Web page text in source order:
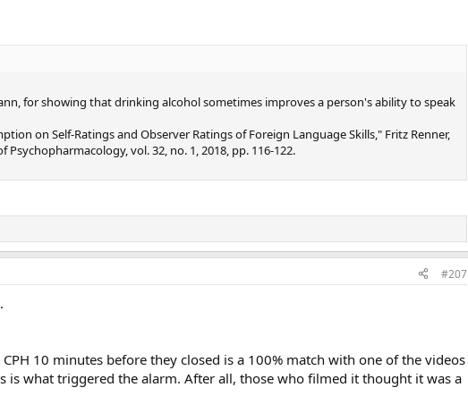
for showing that drinking alcohol sometimes improves a person's ability to speak
on Self-Ratings and Observer Ratings of Foreign Language Skills," Fritz Renner,
vol. 32, no. 1, 2018, pp. 116-122.
#207
10 minutes before they closed is a 100% match with one of the videos
is what triggered the alarm. After all, those who filmed it thought it was a